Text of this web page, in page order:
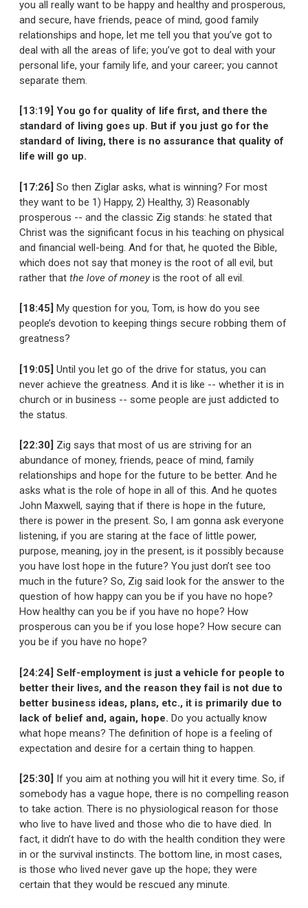
you all really want to be happy and healthy and prosperous,
and secure, have friends, peace of mind, good family
relationships and hope, let me tell you that you’ve got to
deal with all the areas of life; you’ve got to deal with your
personal life, your family life, and your career; you cannot
separate them.
[13:19] You go for quality of life first, and there the
standard of living goes up. But if you just go for the
standard of living, there is no assurance that quality of
life will go up.
[17:26] So then Ziglar asks, what is winning? For most
they want to be 1) Happy, 2) Healthy, 3) Reasonably
prosperous -- and the classic Zig stands: he stated that
Christ was the significant focus in his teaching on physical
and financial well-being. And for that, he quoted the Bible,
which does not say that money is the root of all evil, but
rather that the love of moneyis the root of all evil.
[18:45]
My question for you, Tom, is how do you see
people’s devotion to keeping things secure robbing them of
greatness?
[19:05] Until you let go of the drive for status, you can
never achieve the greatness. And it is like -- whether it is in
church or in business -- some people are just addicted to
the status.
[22:30]
Zig says that most of us are striving for an
abundance of money, friends, peace of mind, family
relationships and hope for the future to be better. And he
asks what is the role of hope in all of this. And he quotes
John Maxwell, saying that if there is hope in the future,
there is power in the present. So, I am gonna ask everyone
listening, if you are staring at the face of little power,
purpose, meaning, joy in the present, is it possibly because
you have lost hope in the future? You just don’t see too
much in the future? So, Zig said look for the answer to the
question of how happy can you be if you have no hope?
How healthy can you be if you have no hope? How
prosperous can you be if you lose hope? How secure can
you be if you have no hope?
[24:24] Self-employment is just a vehicle for people to
better their lives, and the reason they fail is not due to
better business ideas, plans, etc., it is primarily due to
lack of belief and, again, hope. Do you actually know
what hope means? The definition of hope is a feeling of
expectation and desire for a certain thing to happen.
[25:30]
If you aim at nothing you will hit it every time. So, if
somebody has a vague hope, there is no compelling reason
to take action. There is no physiological reason for those
who live to have lived and those who die to have died. In
fact, it didn’t have to do with the health condition they were
in or the survival instincts. The bottom line, in most cases,
is those who lived never gave up the hope; they were
certain that they would be rescued any minute.